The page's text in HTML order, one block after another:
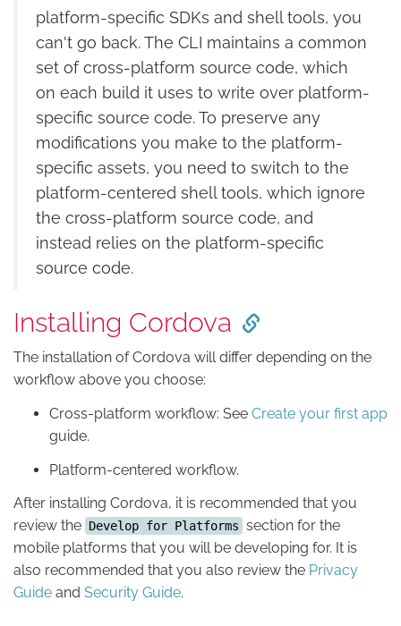
platform-specific SDKs and shell tools, you
can't go back. The CLI maintains a common
set of cross-platform source code, which
on each build it uses to write over platform-
specific source code. To preserve any
modifications you make to the platform-
specific assets, you need to switch to the
platform-centered shell tools, which ignore
the cross-platform source code, and
instead relies on the platform-specific
source code.
Installing Cordova
The installation of Cordova will differ depending on the
workflow above you choose:
Cross-platform workflow: See Create your first app
guide.
Platform-centered workflow.
After installing Cordova, it is recommended that you
review the Develop for Platforms section for the
mobile platforms that you will be developing for. It is
also recommended that you also review the Privacy
Guide and Security Guide.